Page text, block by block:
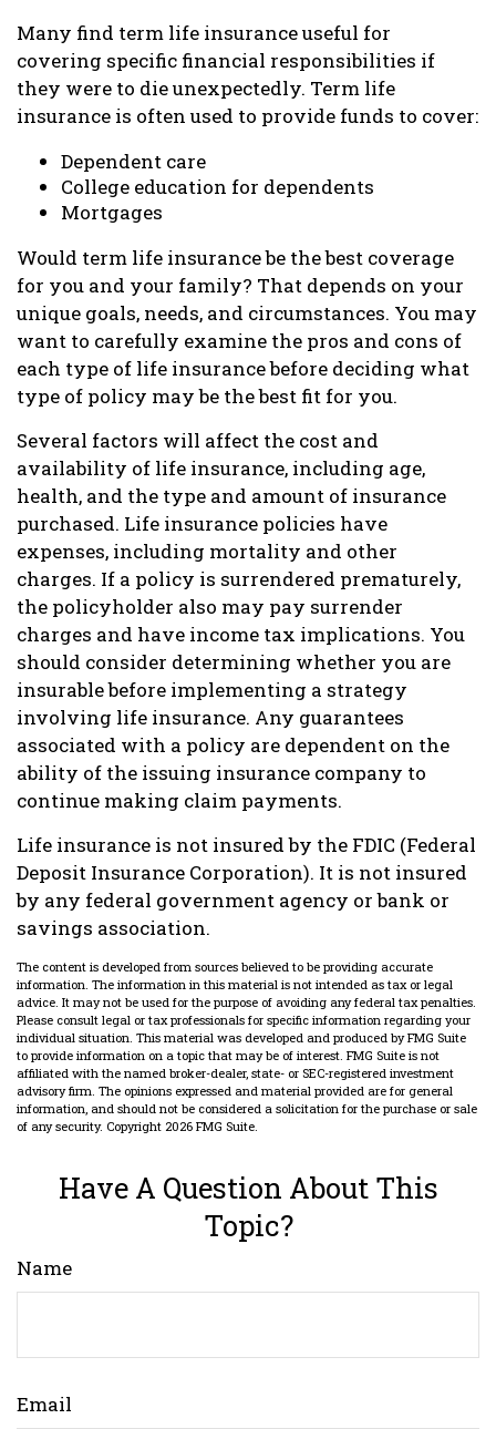
Many find term life insurance useful for
covering specific financial responsibilities if
they were to die unexpectedly. Term life
insurance is often used to provide funds to cover:
Dependent care
College education for dependents
Mortgages
Would term life insurance be the best coverage
for you and your family? That depends on your
unique goals, needs, and circumstances. You may
want to carefully examine the pros and cons of
each type of life insurance before deciding what
type of policy may be the best fit for you.
Several factors will affect the cost and
availability of life insurance, including age,
health, and the type and amount of insurance
purchased. Life insurance policies have
expenses, including mortality and other
charges. If a policy is surrendered prematurely,
the policyholder also may pay surrender
charges and have income tax implications. You
should consider determining whether you are
insurable before implementing a strategy
involving life insurance. Any guarantees
associated with a policy are dependent on the
ability of the issuing insurance company to
continue making claim payments.
Life insurance is not insured by the FDIC (Federal
Deposit Insurance Corporation). It is not insured
by any federal government agency or bank or
savings association.
The content is developed from sources believed to be providing accurate
information. The information in this material is not intended as tax or legal
advice. It may not be used for the purpose of avoiding any federal tax penalties.
Please consult legal or tax professionals for specific information regarding your
individual situation. This material was developed and produced by FMG Suite
to provide information on a topic that may be of interest. FMG Suite is not
affiliated with the named broker-dealer, state- or SEC-registered investment
advisory firm. The opinions expressed and material provided are for general
information, and should not be considered a solicitation for the purchase or sale
of any security. Copyright 2026 FMG Suite.
Have A Question About This
Topic?
Name
Email